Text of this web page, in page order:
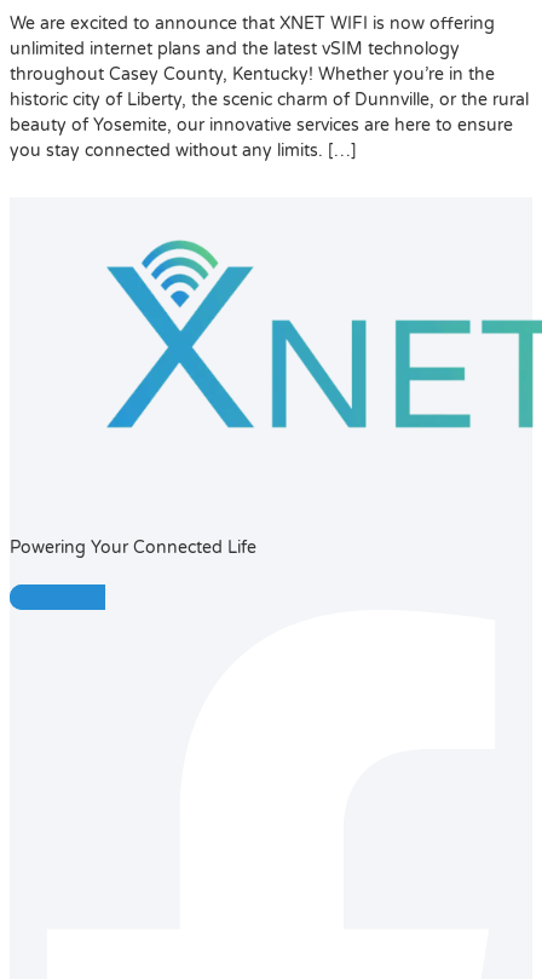
We are excited to announce that XNET WIFI is now offering
unlimited internet plans and the latest vSIM technology
throughout Casey County, Kentucky! Whether you’re in the
historic city of Liberty, the scenic charm of Dunnville, or the rural
beauty of Yosemite, our innovative services are here to ensure
you stay connected without any limits. […]
Powering Your Connected Life